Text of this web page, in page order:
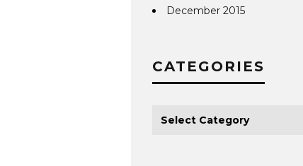
December 2015
CATEGORIES